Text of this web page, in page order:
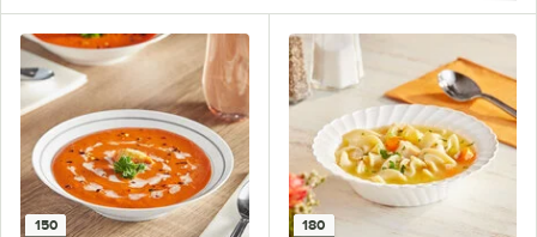
150 180